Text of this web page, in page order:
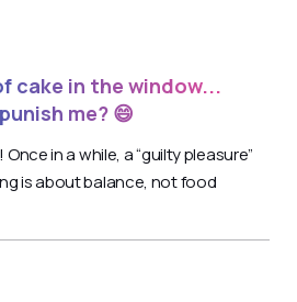
cake in the window...
me? 😄
in a while, a “guilty pleasure”
is about balance, not food